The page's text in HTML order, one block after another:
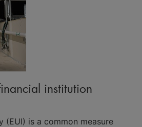
institution
(EUI) is a common measure